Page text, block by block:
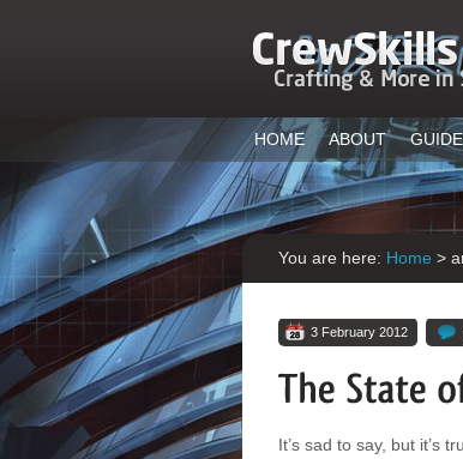
HOME ABOUT
You are here: Home >
3 February 2012
It’s sad to say, but it’s